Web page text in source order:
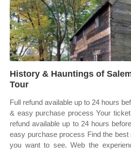
History & Hauntings of
Tour
Full refund available up to 24 hours
& easy purchase process Your
refund available up to 24 hours
easy purchase process Find the
you want to see. Web the